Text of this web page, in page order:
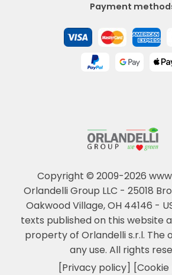
Copyright © 2009-2026
Orlandelli Group LLC - 25018
Oakwood Village, OH 44146 -
texts published on this website
property of Orlandelli s.r.l. The
any use. All rights
[Privacy policy]
Payment